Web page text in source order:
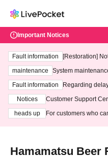
Important Notices
Fault information
[Restoration]
maintenance
System
ting at 3:00 AM on
Fault information
Regarding
Notices
Customer Support
heads up
For customers who
Hamamatsu Beer